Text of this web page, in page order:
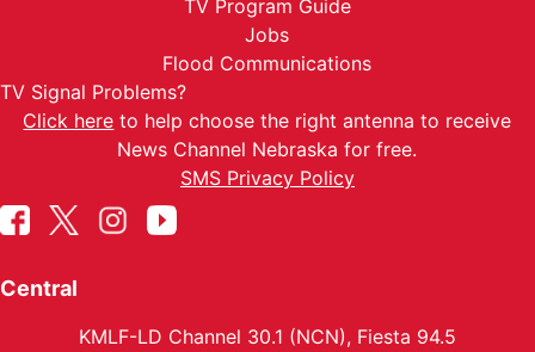
TV Program Guide
Jobs
Flood Communications
TV Signal Problems?
Click here to help choose the right antenna to receive
News Channel Nebraska for free.
SMS Privacy Policy
Central
KMLF-LD Channel 30.1 (NCN), Fiesta 94.5